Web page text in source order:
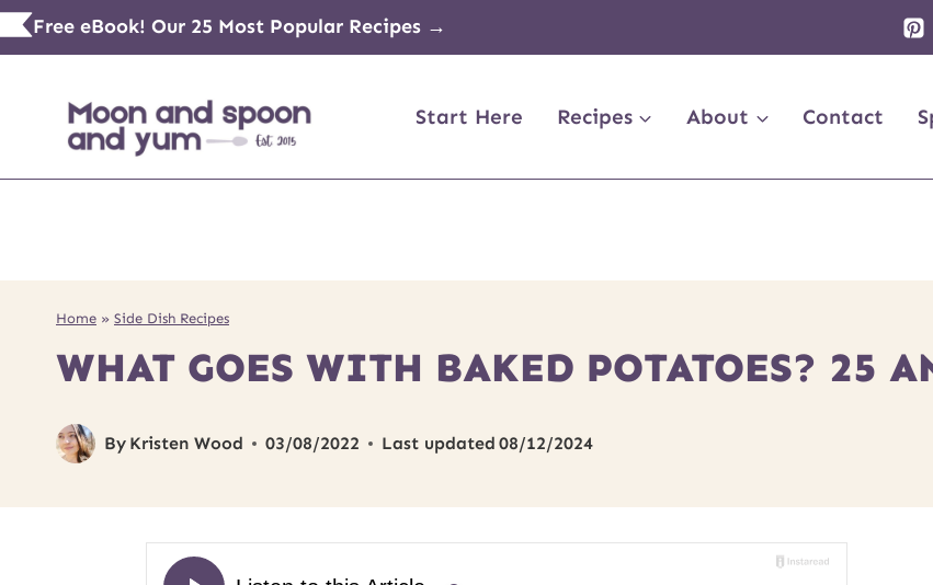
Skip
to
content
Free eBook! Our 25 Most Popular Recipes →
Start Here Recipes About Contact
Home » Side Dish Recipes
WHAT GOES WITH BAKED POTATOES? 25
By Kristen Wood 03/08/2022 Last updated 08/12/2024